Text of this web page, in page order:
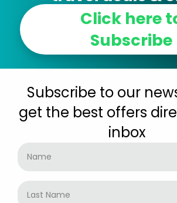
Click here
Subscribe
Subscribe to our
get the best offers
inbox